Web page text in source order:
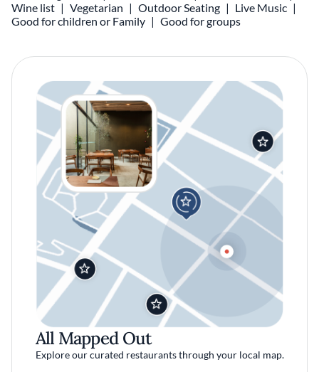
Wine list
Vegetarian Outdoor Seating
Live Music
Good for children or Family
Good for groups
All Mapped Out
Explore our curated restaurants through your local map.